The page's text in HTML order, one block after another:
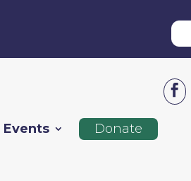

Events Donate